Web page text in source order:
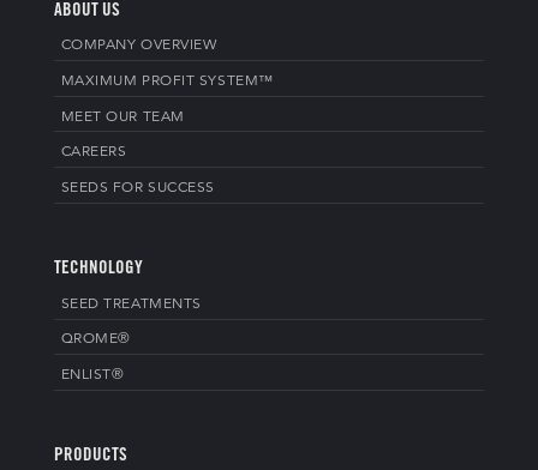
ABOUT US
COMPANY OVERVIEW
MAXIMUM PROFIT SYSTEM™
MEET OUR TEAM
CAREERS
SEEDS FOR SUCCESS
TECHNOLOGY
SEED TREATMENTS
QROME®
ENLIST®
PRODUCTS